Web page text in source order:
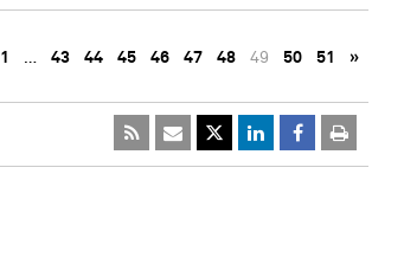
1 … 43 44 45 46 47 48 49 50 51 »